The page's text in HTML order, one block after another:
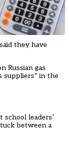
they have
Russian gas
suppliers” in the
school leaders’
between a